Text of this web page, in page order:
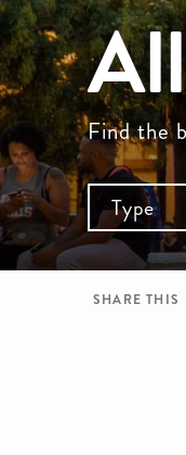
Find the
Type
SHARE THIS